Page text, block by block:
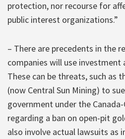
protection, nor recourse for
public interest organizations.”
– There are precedents in the
companies will use
These can be threats, such as
(now Central Sun Mining) to
government under the Canada-
regarding a ban on open-pit
also involve actual lawsuits as